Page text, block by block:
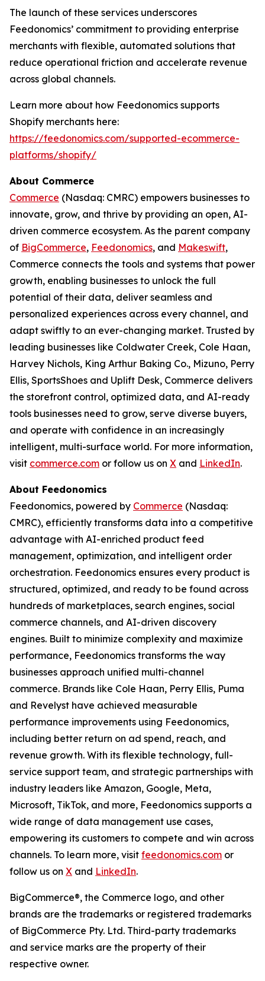
The launch of these services underscores
Feedonomics’ commitment to providing enterprise
merchants with flexible, automated solutions that
reduce operational friction and accelerate revenue
across global channels.
Learn more about how Feedonomics supports
Shopify merchants here:
https://feedonomics.com/supported-ecommerce-
platforms/shopify/
About Commerce
Commerce (Nasdaq: CMRC) empowers businesses to
innovate, grow, and thrive by providing an open, AI-
driven commerce ecosystem. As the parent company
of BigCommerce, Feedonomics, and Makeswift,
Commerce connects the tools and systems that power
growth, enabling businesses to unlock the full
potential of their data, deliver seamless and
personalized experiences across every channel, and
adapt swiftly to an ever-changing market. Trusted by
leading businesses like Coldwater Creek, Cole Haan,
Harvey Nichols, King Arthur Baking Co., Mizuno, Perry
Ellis, SportsShoes and Uplift Desk, Commerce delivers
the storefront control, optimized data, and AI-ready
tools businesses need to grow, serve diverse buyers,
and operate with confidence in an increasingly
intelligent, multi-surface world. For more information,
visit commerce.com or follow us on X and LinkedIn.
About Feedonomics
Feedonomics, powered by Commerce (Nasdaq:
CMRC), efficiently transforms data into a competitive
advantage with AI-enriched product feed
management, optimization, and intelligent order
orchestration. Feedonomics ensures every product is
structured, optimized, and ready to be found across
hundreds of marketplaces, search engines, social
commerce channels, and AI-driven discovery
engines. Built to minimize complexity and maximize
performance, Feedonomics transforms the way
businesses approach unified multi-channel
commerce. Brands like Cole Haan, Perry Ellis, Puma
and Revelyst have achieved measurable
performance improvements using Feedonomics,
including better return on ad spend, reach, and
revenue growth. With its flexible technology, full-
service support team, and strategic partnerships with
industry leaders like Amazon, Google, Meta,
Microsoft, TikTok, and more, Feedonomics supports a
wide range of data management use cases,
empowering its customers to compete and win across
channels. To learn more, visit feedonomics.com or
follow us on X and LinkedIn.
BigCommerce®, the Commerce logo, and other
brands are the trademarks or registered trademarks
of BigCommerce Pty. Ltd. Third-party trademarks
and service marks are the property of their
respective owner.